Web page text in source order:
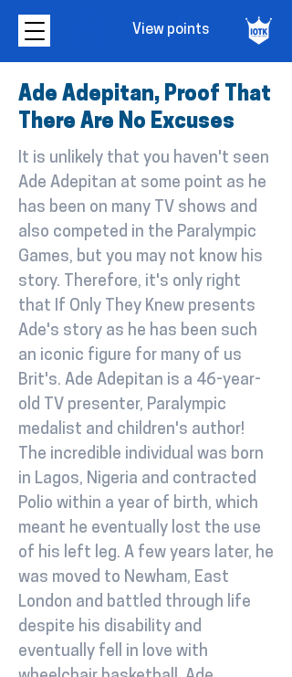
View points
Ade Adepitan, Proof That
There Are No Excuses
It is unlikely that you haven't seen
Ade Adepitan at some point as he
has been on many TV shows and
also competed in the Paralympic
Games, but you may not know his
story. Therefore, it's only right
that If Only They Knew presents
Ade's story as he has been such
an iconic figure for many of us
Brit's. Ade Adepitan is a 46-year-
old TV presenter, Paralympic
medalist and children's author!
The incredible individual was born
in Lagos, Nigeria and contracted
Polio within a year of birth, which
meant he eventually lost the use
of his left leg. A few years later, he
was moved to Newham, East
London and battled through life
despite his disability and
eventually fell in love with